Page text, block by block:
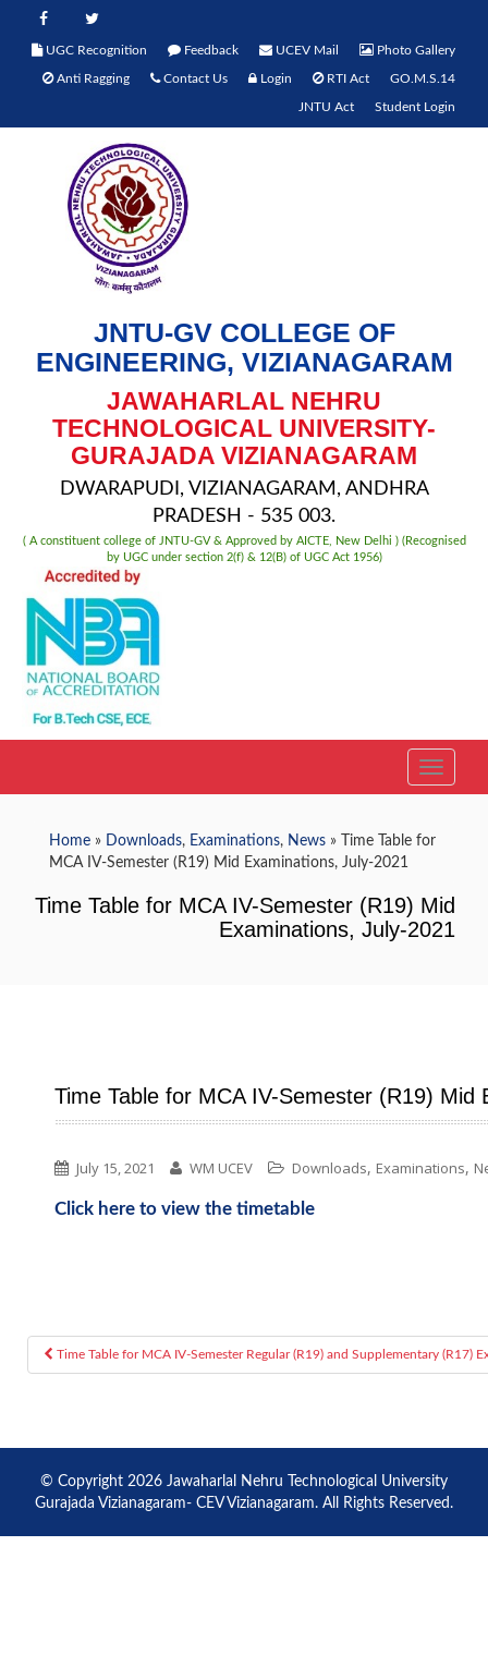
UGC Recognition Feedback UCEV Mail Photo Gallery
Anti Ragging Contact Us Login RTI Act GO.M.S.14
JNTU Act Student Login
JNTU-GV COLLEGE OF
ENGINEERING, VIZIANAGARAM
JAWAHARLAL NEHRU
TECHNOLOGICAL UNIVERSITY-
GURAJADA VIZIANAGARAM
DWARAPUDI, VIZIANAGARAM, ANDHRA
PRADESH - 535 003.
( A constituent college of JNTU-GV & Approved by AICTE, New Delhi ) (Recognised
by UGC under section 2(f) & 12(B) of UGC Act 1956)
Home » Downloads, Examinations, News » Time Table for
MCA IV-Semester (R19) Mid Examinations, July-2021
Time Table for MCA IV-Semester (R19) Mid
Examinations, July-2021
Time Table for MCA IV-Semester (R19) Mid
July 15, 2021 WM UCEV Downloads, Examinations,
Click here to view the timetable
Post navigation
Time Table for MCA IV-Semester Regular (R19) and Supplementary (R17)
© Copyright 2026 Jawaharlal Nehru Technological University
Gurajada Vizianagaram- CEV Vizianagaram. All Rights Reserved.